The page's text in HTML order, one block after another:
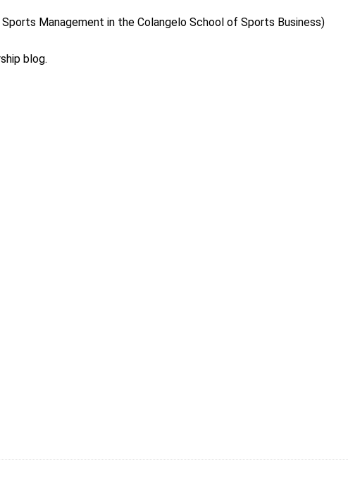
Management in the Colangelo School of Sports Business)
blog.